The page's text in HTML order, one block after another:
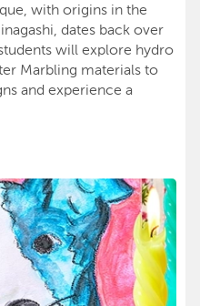
with origins in the
dates back over
will explore hydro
Marbling materials to
and experience a